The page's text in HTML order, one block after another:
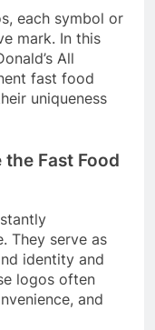
each symbol or
mark. In this
All
fast food
uniqueness
Fast Food
They serve as
identity and
logos often
and